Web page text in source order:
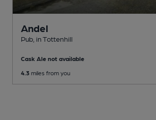
Andel
Pub , in Tottenhill
Cask Ale not available
4.3 miles from you